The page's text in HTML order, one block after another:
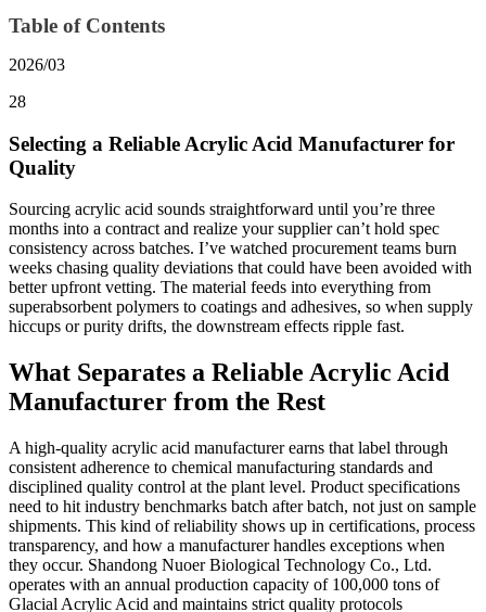
Table of Contents
2026/03
28
Selecting a Reliable Acrylic Acid Manufacturer for
Quality
Sourcing acrylic acid sounds straightforward until you’re three
months into a contract and realize your supplier can’t hold spec
consistency across batches. I’ve watched procurement teams burn
weeks chasing quality deviations that could have been avoided with
better upfront vetting. The material feeds into everything from
superabsorbent polymers to coatings and adhesives, so when supply
hiccups or purity drifts, the downstream effects ripple fast.
What Separates a Reliable Acrylic Acid
Manufacturer from the Rest
A high-quality acrylic acid manufacturer earns that label through
consistent adherence to chemical manufacturing standards and
disciplined quality control at the plant level. Product specifications
need to hit industry benchmarks batch after batch, not just on sample
shipments. This kind of reliability shows up in certifications, process
transparency, and how a manufacturer handles exceptions when
they occur. Shandong Nuoer Biological Technology Co., Ltd.
operates with an annual production capacity of 100,000 tons of
Glacial Acrylic Acid and maintains strict quality protocols